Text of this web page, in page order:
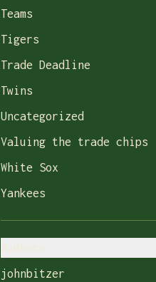
Teams
Tigers
Trade Deadline
Twins
Uncategorized
Valuing the trade chips
White Sox
Yankees
johnbitzer